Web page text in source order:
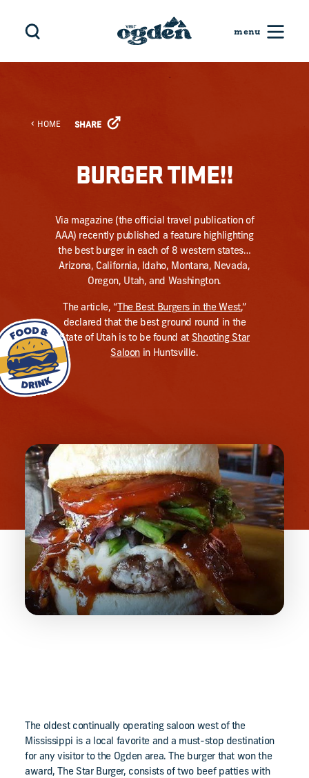
Skip to content
HOME SHARE
BURGER TIME!!
Via magazine (the official travel publication of
AAA) recently published a feature highlighting
the best burger in each of 8 western states…
Arizona, California, Idaho, Montana, Nevada,
Oregon, Utah, and Washington.
The article, “ The Best Burgers in the West,”
declared that the best ground round in the
State of Utah is to be found at Shooting Star
Saloon in Huntsville.
The oldest continually operating saloon west of the
Mississippi is a local favorite and a must-stop destination
for any visitor to the Ogden area. The burger that won the
award, The Star Burger, consists of two beef patties with